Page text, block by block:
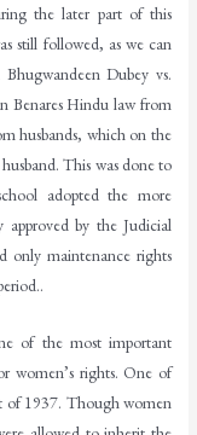
the later part of this
still followed, as we can
Dubey vs.
Benares Hindu law from
husbands, which on the
This was done to
adopted the more
by the Judicial
only maintenance rights
of the most important
women’s rights. One of
of 1937. Though women